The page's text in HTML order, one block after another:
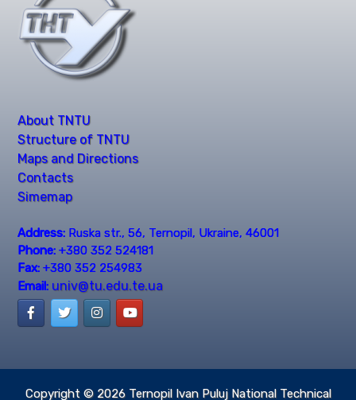
About TNTU
Structure of TNTU
Maps and Directions
Contacts
Simemap
Address: Ruska str., 56, Ternopil, Ukraine, 46001
Phone: +380 352 524181
Fax: +380 352 254983
Email: univ@tu.edu.te.ua
Copyright © 2026 Ternopil Ivan Puluj National Technical